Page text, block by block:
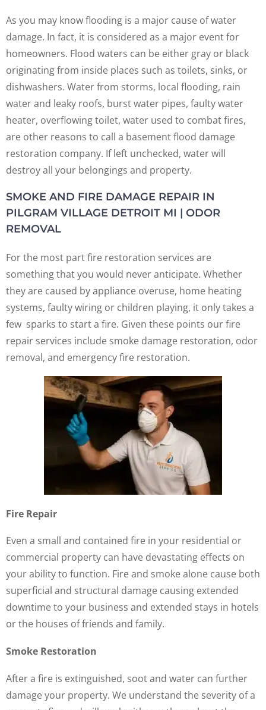
As you may know flooding is a major cause of water
damage. In fact, it is considered as a major event for
homeowners. Flood waters can be either gray or black
originating from inside places such as toilets, sinks, or
dishwashers. Water from storms, local flooding, rain
water and leaky roofs, burst water pipes, faulty water
heater, overflowing toilet, water used to combat fires,
are other reasons to call a basement flood damage
restoration company. If left unchecked, water will
destroy all your belongings and property.
SMOKE AND FIRE DAMAGE REPAIR IN
PILGRAM VILLAGE DETROIT MI | ODOR
REMOVAL
For the most part fire restoration services are
something that you would never anticipate. Whether
they are caused by appliance overuse, home heating
systems, faulty wiring or children playing, it only takes a
few sparks to start a fire. Given these points our fire
repair services include smoke damage restoration, odor
removal, and emergency fire restoration.
Fire Repair
Even a small and contained fire in your residential or
commercial property can have devastating effects on
your ability to function. Fire and smoke alone cause both
superficial and structural damage causing extended
downtime to your business and extended stays in hotels
or the houses of friends and family.
Smoke Restoration
After a fire is extinguished, soot and water can further
damage your property. We understand the severity of a